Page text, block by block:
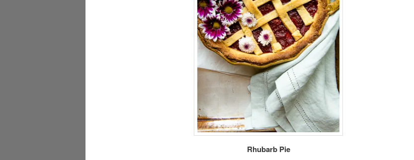
Rhubarb Pie